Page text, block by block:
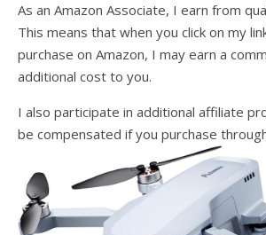
As an Amazon Associate, I earn from
This means that when you click on my
purchase on Amazon, I may earn a
additional cost to you.
I also participate in additional affiliate
be compensated if you purchase